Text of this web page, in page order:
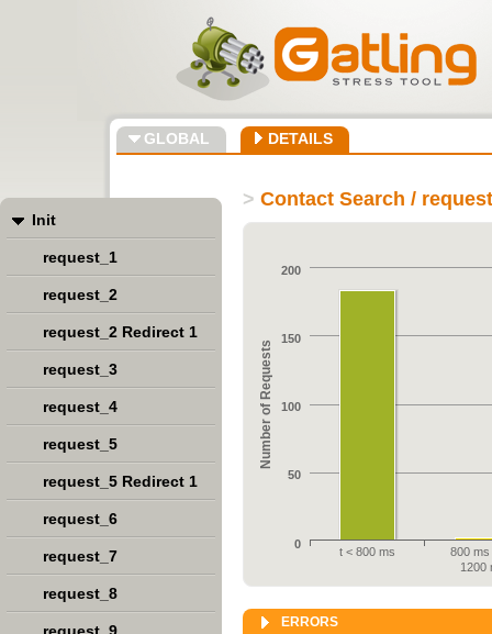
GLOBAL DETAILS
> Contact Search /
Number of Requests
t < 800 ms
800 ms
1200
0
50
100
150
200
ERRORS
Init
request_1
request_2
request_2 Redirect 1
request_3
request_4
request_5
request_5 Redirect 1
request_6
request_7
request_8